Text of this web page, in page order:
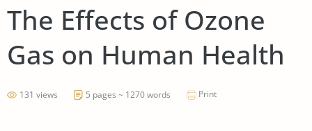
The Effects of Ozone
Gas on Human Health
131 views 5 pages ~ 1270 words Print